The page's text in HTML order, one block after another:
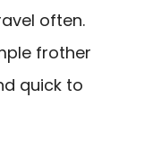
often.
frother
quick to